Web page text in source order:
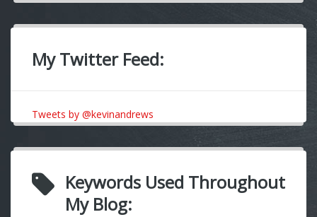
My Twitter Feed:
Tweets by @kevinandrews
Keywords Used Throughout
My Blog: